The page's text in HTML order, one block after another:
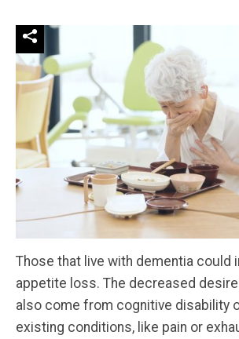
Those that live with dementia could
appetite loss. The decreased
also come from cognitive disability
existing conditions, like pain or